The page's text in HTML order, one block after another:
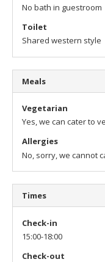
No bath in guestroom
Toilet
Shared western style
Meals
Vegetarian
Yes, we can cater to
Allergies
No, sorry, we cannot
Times
Check-in
15:00-18:00
Check-out